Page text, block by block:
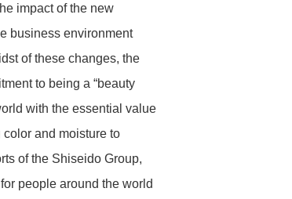
from CEO and Diversity
1: Gender Diversity
2: Addressing Diverse
Global Environment
impact of the new
business environment
of these changes, the
to being a “beauty
with the essential value
and moisture to
of the Shiseido Group,
people around the world